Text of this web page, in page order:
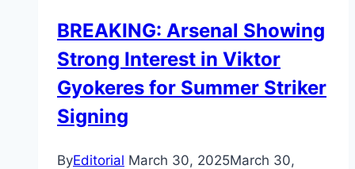
BREAKING: Arsenal Showing
Strong Interest in Viktor
Gyokeres for Summer Striker
Signing
ByEditorial March 30, 2025March 30,